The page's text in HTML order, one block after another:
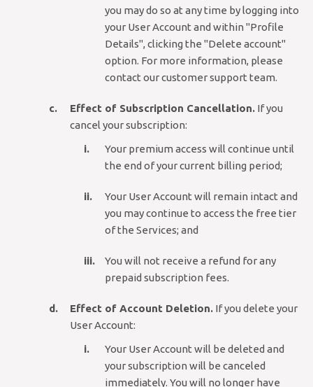
you may do so at any time by logging into
your User Account and within "Profile
Details", clicking the "Delete account"
option. For more information, please
contact our customer support team.
Effect of Subscription Cancellation. If you
cancel your subscription:
Your premium access will continue until
the end of your current billing period;
Your User Account will remain intact and
you may continue to access the free tier
of the Services; and
You will not receive a refund for any
prepaid subscription fees.
Effect of Account Deletion. If you delete your
User Account:
Your User Account will be deleted and
your subscription will be canceled
immediately. You will no longer have